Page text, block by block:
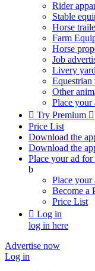
Rider
Stable
Horse
Farm
Horse
Job
Livery
Equestrian
Other
Place your
 Try Premium 
Price List
Download the
Download the
Place your ad for
b
Place your
Become a
Price List
 Log in
log in here
Advertise now
Log in